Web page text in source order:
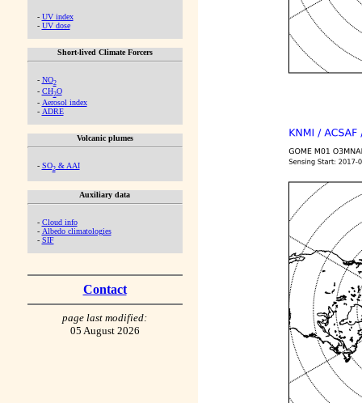
- UV index
- UV dose
Short-lived Climate Forcers
- NO2
- CH2O
- Aerosol index
- ADRE
Volcanic plumes
- SO2& AAI
Auxiliary data
- Cloud info
- Albedo climatologies
- SIF
Contact
page last modified:
05 August 2026